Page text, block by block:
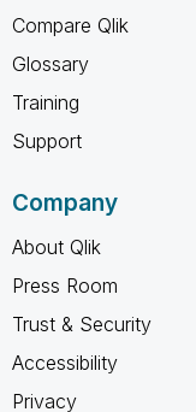
Compare Qlik
Glossary
Training
Support
Company
About Qlik
Press Room
Trust & Security
Accessibility
Privacy